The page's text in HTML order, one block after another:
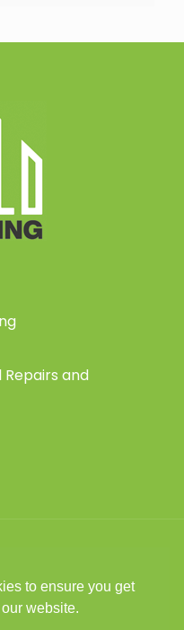
and
Ltd. All Rights
|Cookies Policy
to ensure you get
website.